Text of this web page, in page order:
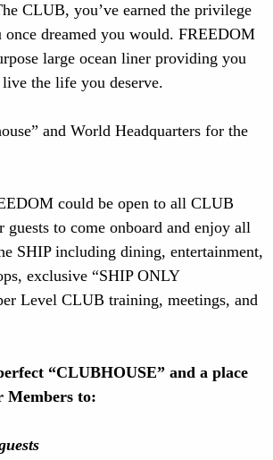
CLUB, you’ve earned the privilege
dreamed you would. FREEDOM
large ocean liner providing you
the life you deserve.
and World Headquarters for the
could be open to all CLUB
guests to come onboard and enjoy all
SHIP including dining, entertainment,
exclusive “SHIP ONLY
Level CLUB training, meetings, and
“CLUBHOUSE” and a place
Members to: